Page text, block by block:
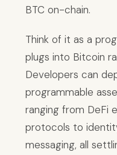
BTC on-chain.
Think of it as a
plugs into Bitcoin
Developers can
programmable
ranging from DeFi
protocols to
messaging, all